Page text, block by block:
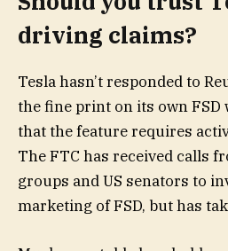
driving claims?
Tesla hasn’t responded to
the fine print on its own FSD
that the feature requires
The FTC has received calls
groups and US senators to
marketing of FSD, but has